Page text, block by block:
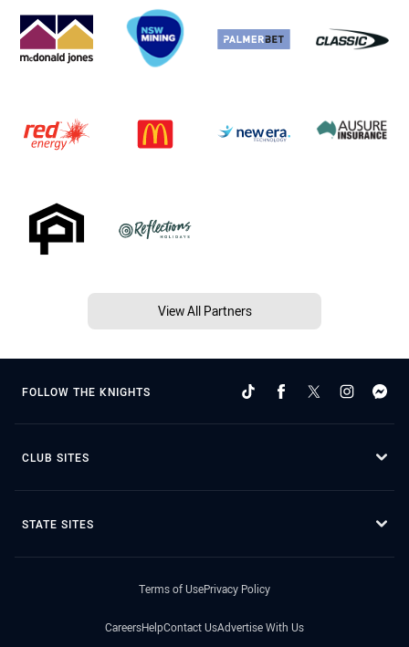
View All Partners
FOLLOW THE KNIGHTS
CLUB SITES
STATE SITES
Terms of UsePrivacy Policy
CareersHelpContact UsAdvertise With Us